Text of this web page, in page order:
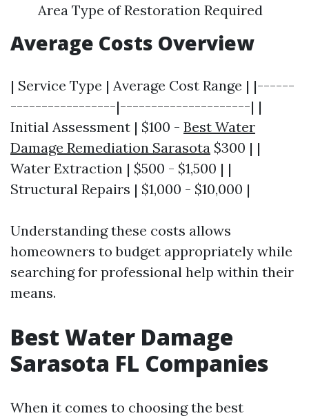
Area Type of Restoration Required
Average Costs Overview
| Service Type | Average Cost Range | |------
-----------------|---------------------| |
Initial Assessment | $100 - Best Water
Damage Remediation Sarasota $300 | |
Water Extraction | $500 - $1,500 | |
Structural Repairs | $1,000 - $10,000 |
Understanding these costs allows
homeowners to budget appropriately while
searching for professional help within their
means.
Best Water Damage
Sarasota FL Companies
When it comes to choosing the best